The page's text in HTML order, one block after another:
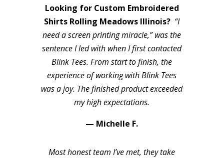
Looking for Custom Embroidered
Shirts Rolling Meadows Illinois? “I
need a screen printing miracle,” was the
sentence I led with when I first contacted
Blink Tees. From start to finish, the
experience of working with Blink Tees
was a joy. The finished product exceeded
my high expectations.
— Michelle F.
Most honest team I’ve met, they take